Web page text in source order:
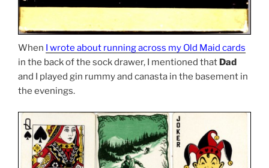
When
I wrote about running across my Old Maid cards
in the back of the sock drawer, I mentioned that Dad
and I played gin rummy and canasta in the basement in
the evenings.